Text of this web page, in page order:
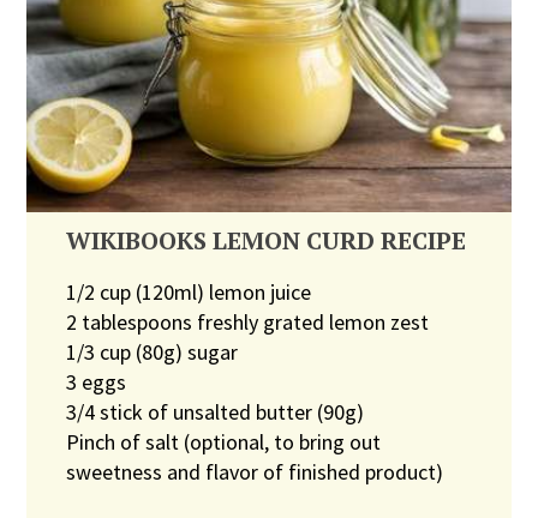
WIKIBOOKS LEMON CURD RECIPE
1/2 cup (120ml) lemon juice
2 tablespoons freshly grated lemon zest
1/3 cup (80g) sugar
3 eggs
3/4 stick of unsalted butter (90g)
Pinch of salt (optional, to bring out
sweetness and flavor of finished product)